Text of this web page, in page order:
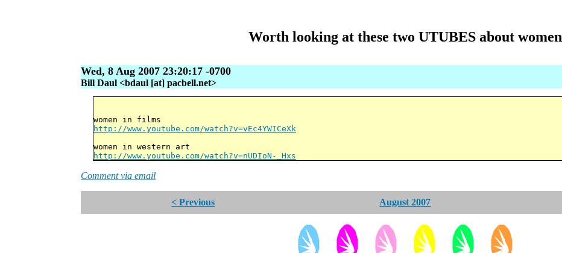
Worth looking at these two UTUBES about women
Wed, 8 Aug 2007 23:20:17 -0700
Bill Daul <bdaul [at] pacbell.net>
women in films
http://www.youtube.com/watch?v=vEc4YWICeXk
women in western art
http://www.youtube.com/watch?v=nUDIoN-_Hxs
Comment via email
< Previous August 2007